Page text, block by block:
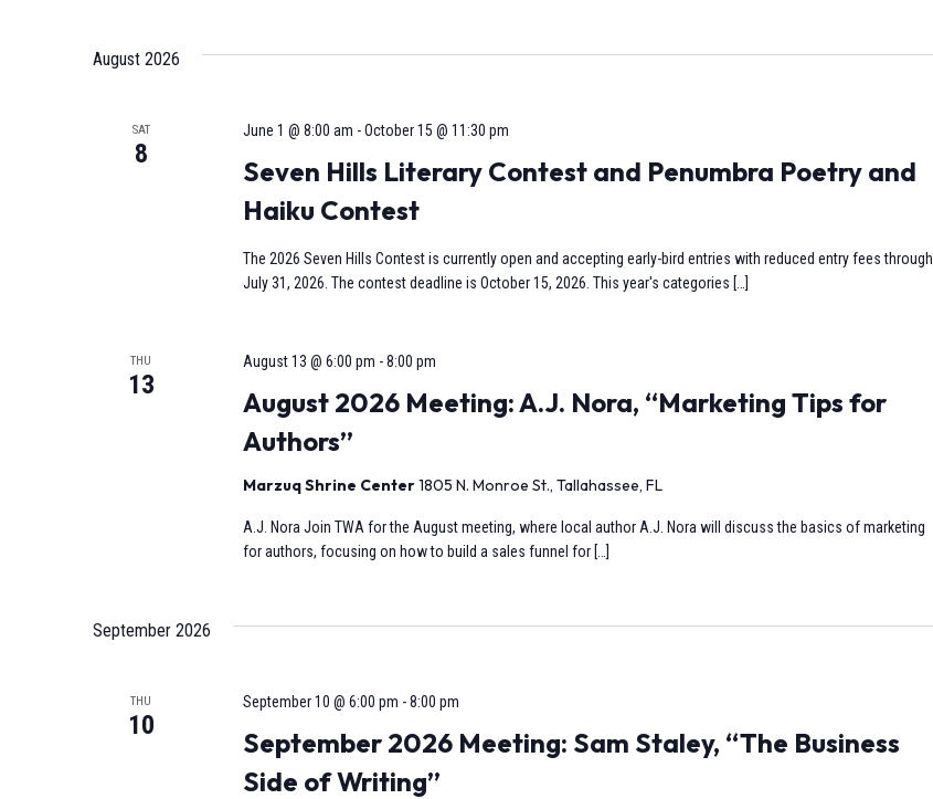
Navigation
August 2026
SAT
8
Seven Hills Literary Contest and Penumbra Poetry and
Haiku Contest
June 1 @ 8:00 am -October 15 @ 11:30 pm
The 2026 Seven Hills Contest is currently open and accepting early-bird entries with reduced entry fees through
July 31, 2026. The contest deadline is October 15, 2026. This year's categories […]
THU
13
August 2026 Meeting: A.J. Nora, “Marketing Tips for
Authors”
August 13 @ 6:00 pm -8:00 pm
Marzuq Shrine Center1805 N. Monroe St., Tallahassee, FL
A.J. Nora Join TWA for the August meeting, where local author A.J. Nora will discuss the basics of marketing
for authors, focusing on how to build a sales funnel for […]
September 2026
THU
10
September 2026 Meeting: Sam Staley, “The Business
Side of Writing”
September 10 @ 6:00 pm -8:00 pm